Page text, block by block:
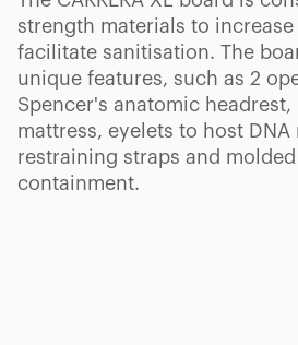
positions to transport patients
circulation or other
can be also locked in the